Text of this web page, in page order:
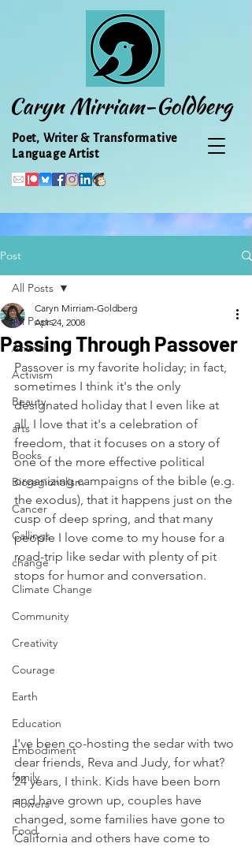
Caryn Mirriam-Goldberg
Poet, Writer & Transformative
Language Artist
Post
All Posts
Animal
Activism
Beauty
arts
Books
Bioregionalism
Cancer
Callings
change
Climate Change
Community
Creativity
Courage
Earth
Education
Embodiment
family
Flowers
Food
All Posts
Passing Through Passover
Caryn Mirriam-Goldberg
Apr 24, 2008
Passover is my favorite holiday; in fact,
sometimes I think it's the only
designated holiday that I even like at
all. I love that it's a celebration of
freedom, that it focuses on a story of
one of the more effective political
organizing campaigns of the bible (e.g.
the exodus), that it happens just on the
cusp of deep spring, and that many
people I love come to my house for a
road-trip like sedar with plenty of pit
stops for humor and conversation.
I've been co-hosting the sedar with two
dear friends, Reva and Judy, for what?
24 years, I think. Kids have been born
and have grown up, couples have
changed, some families have gone to
California and others have come to